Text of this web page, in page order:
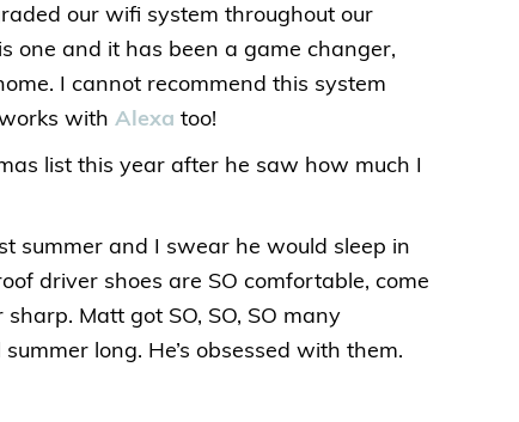
our wifi system throughout our
one and it has been a game changer,
I cannot recommend this system
with Alexa too!
list this year after he saw how much I
summer and I swear he would sleep in
driver shoes are SO comfortable, come
Matt got SO, SO, SO many
long. He’s obsessed with them.